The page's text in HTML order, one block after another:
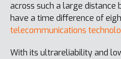
across such a large distance
have a time difference of
telecommunications
With its ultrareliability and